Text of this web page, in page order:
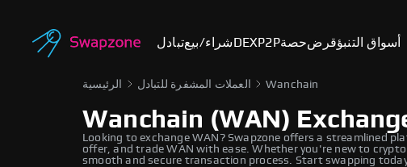
تبادلشراء/بيع DEXP2Pحصةقرضأسواق التنبؤ
الرئيسية العملات المشفرة للتبادل Wanchain
Wanchain (WAN)
Looking to exchange WAN? Swapzone offers a streamlined
offer, and trade WAN with ease. Whether you're new to
smooth and secure transaction process. Start swapping